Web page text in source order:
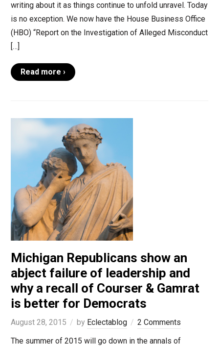
writing about it as things continue to unfold unravel. Today
is no exception. We now have the House Business Office
(HBO) “Report on the Investigation of Alleged Misconduct
[…]
Read more ›
Michigan Republicans show an
abject failure of leadership and
why a recall of Courser & Gamrat
is better for Democrats
August 28, 2015 by Eclectablog
2 Comments
The summer of 2015 will go down in the annals of